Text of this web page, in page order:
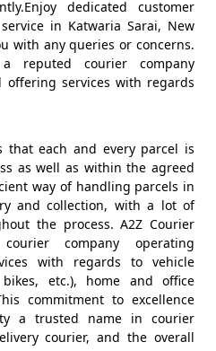
dedicated customer
in Katwaria Sarai, New
with any queries or concerns.
reputed courier company
offering services with regards
that each and every parcel is
as well as within the agreed
way of handling parcels in
and collection, with a lot of
the process. A2Z Courier
company operating
with regards to vehicle
etc.), home and office
commitment to excellence
a trusted name in courier
courier, and the overall